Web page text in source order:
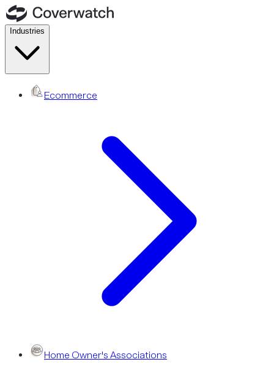
Industries
Ecommerce
Home Owner's Associations